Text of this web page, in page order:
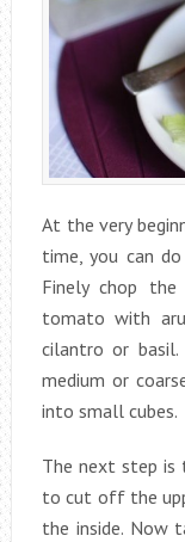
At the very
time, you can
Finely chop
tomato with
cilantro or basil.
medium or
into small cubes.
The next step is
to cut off the
the inside. Now